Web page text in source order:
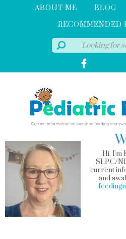
ABOUT ME BLOG
RECOMMENDED
Hi, I'm
SLP,C/
current
and